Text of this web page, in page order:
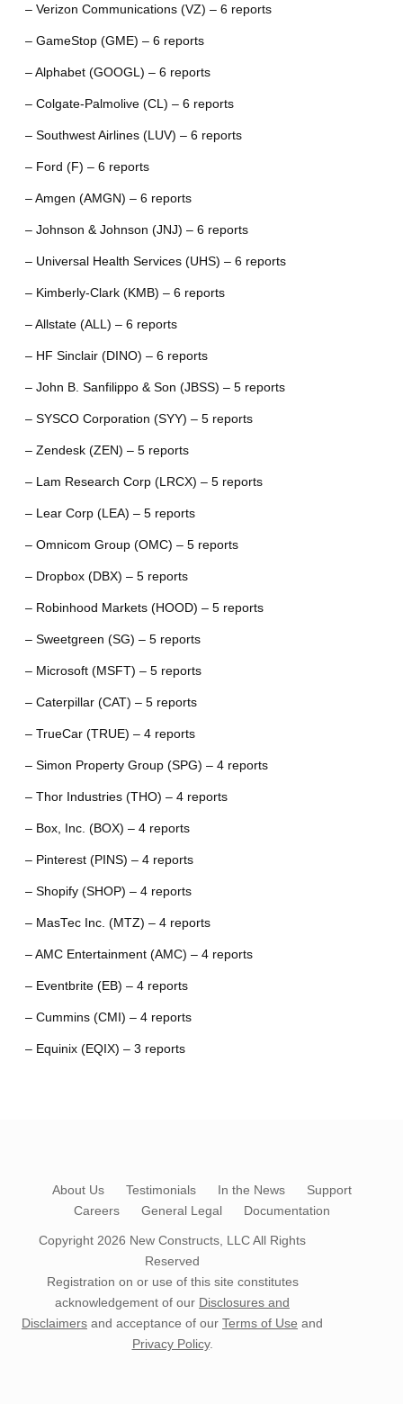
– Verizon Communications (VZ) – 6 reports
– GameStop (GME) – 6 reports
– Alphabet (GOOGL) – 6 reports
– Colgate-Palmolive (CL) – 6 reports
– Southwest Airlines (LUV) – 6 reports
– Ford (F) – 6 reports
– Amgen (AMGN) – 6 reports
– Johnson & Johnson (JNJ) – 6 reports
– Universal Health Services (UHS) – 6 reports
– Kimberly-Clark (KMB) – 6 reports
– Allstate (ALL) – 6 reports
– HF Sinclair (DINO) – 6 reports
– John B. Sanfilippo & Son (JBSS) – 5 reports
– SYSCO Corporation (SYY) – 5 reports
– Zendesk (ZEN) – 5 reports
– Lam Research Corp (LRCX) – 5 reports
– Lear Corp (LEA) – 5 reports
– Omnicom Group (OMC) – 5 reports
– Dropbox (DBX) – 5 reports
– Robinhood Markets (HOOD) – 5 reports
– Sweetgreen (SG) – 5 reports
– Microsoft (MSFT) – 5 reports
– Caterpillar (CAT) – 5 reports
– TrueCar (TRUE) – 4 reports
– Simon Property Group (SPG) – 4 reports
– Thor Industries (THO) – 4 reports
– Box, Inc. (BOX) – 4 reports
– Pinterest (PINS) – 4 reports
– Shopify (SHOP) – 4 reports
– MasTec Inc. (MTZ) – 4 reports
– AMC Entertainment (AMC) – 4 reports
– Eventbrite (EB) – 4 reports
– Cummins (CMI) – 4 reports
– Equinix (EQIX) – 3 reports
About Us Testimonials In the News
Support
Careers
General Legal Documentation
Copyright 2026 New Constructs, LLCAll Rights
Reserved
Registration on or use of this site constitutes
acknowledgement of our Disclosures and
Disclaimers and acceptance of our Terms of Use and
Privacy Policy.